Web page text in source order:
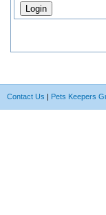
Contact Us | Pets Keepers